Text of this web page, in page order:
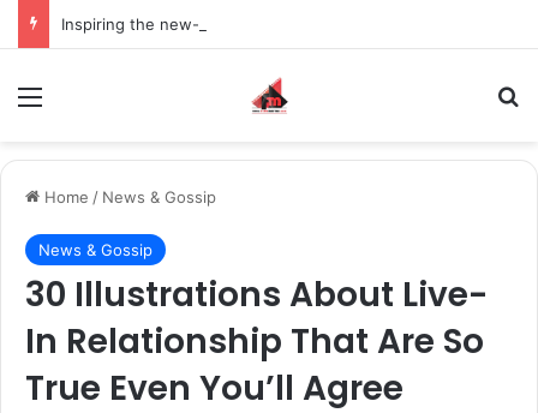
Home / News & Gossip
News & Gossip
30 Illustrations About Live-
In Relationship That Are So
True Even You’ll Agree